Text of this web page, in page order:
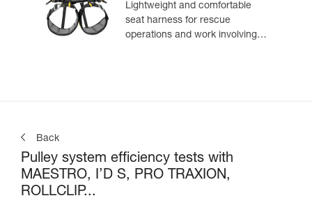
Lightweight and comfortable
seat harness for rescue
operations and work involving
Back
Pulley system efficiency tests with
MAESTRO, I’D S, PRO TRAXION,
ROLLCLIP...